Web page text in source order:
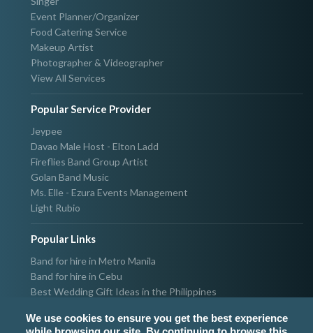
We use cookies to ensure you get the best experience
Event Planner/Organizer
Food Catering Service
Makeup Artist
Photographer & Videographer
View All Services
Popular Service Provider
Jeypee
Davao Male Host - Elton Ladd
Fireflies Band Group Artist
Golan Band Music
Ms. Elle - Ezura Events Management
Light Rubio
Popular Links
Band for hire in Metro Manila
Band for hire in Cebu
Best Wedding Gift Ideas in the Philippines
Host & Emcee for hire in Metro Manila